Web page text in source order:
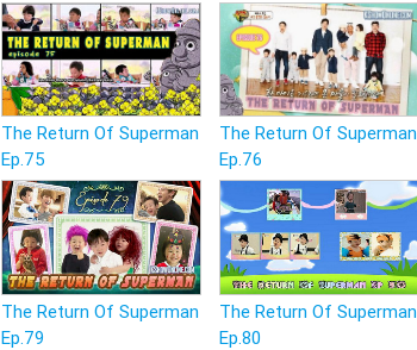
The Return Of Superman
Ep.75
The Return Of Superman
Ep.76
The Return Of Superman
Ep.79
The Return Of Superman
Ep.80